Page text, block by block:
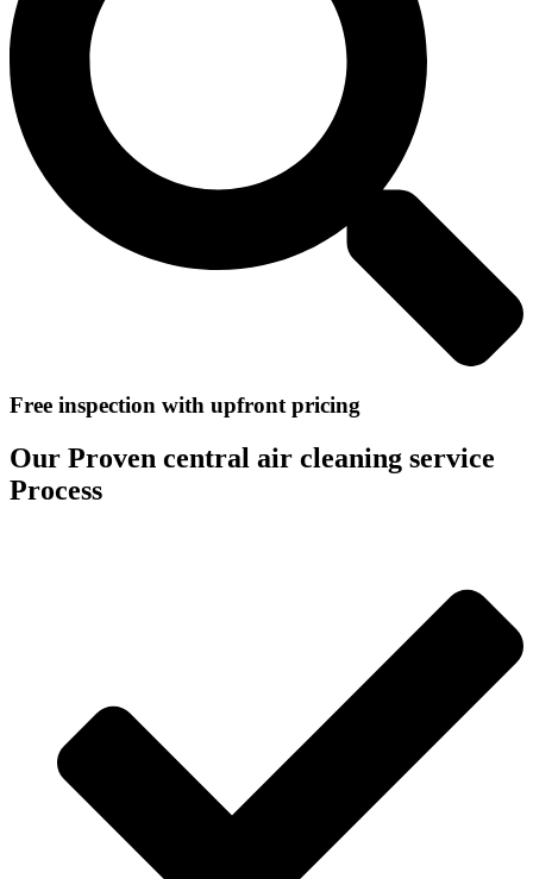
Free inspection with upfront pricing
Our Proven central air cleaning service
Process